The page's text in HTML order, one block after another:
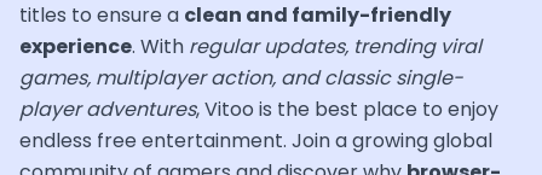
titles to ensure a clean and family-friendly
experience. With regular updates, trending viral
games, multiplayer action, and classic single-
player adventures, Vitoo is the best place to enjoy
endless free entertainment. Join a growing global